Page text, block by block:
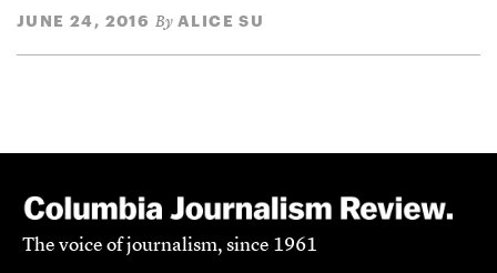
JUNE 24, 2016 By ALICE SU
The voice of journalism, since 1961